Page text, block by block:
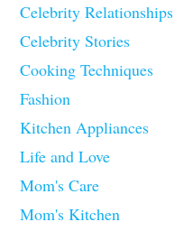
Celebrity Relationships
Celebrity Stories
Cooking Techniques
Fashion
Kitchen Appliances
Life and Love
Mom's Care
Mom's Kitchen